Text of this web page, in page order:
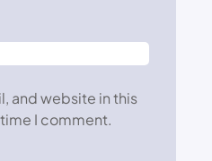
and website in this
I comment.